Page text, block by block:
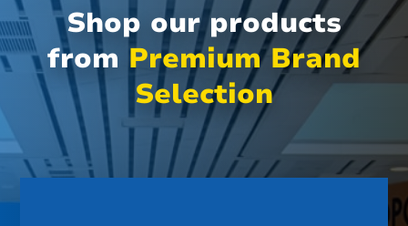
Shop our products
from Premium Brand
Selection